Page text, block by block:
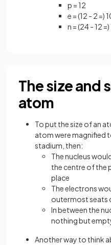
p = 12
e = (12 - 2 =)
n = (24 - 12 =)
The size and
atom
To put the size of an
atom were magnified
stadium, then:
The nucleus
the centre of the
place
The electrons
outermost seats
In between the
nothing but
Another way to think